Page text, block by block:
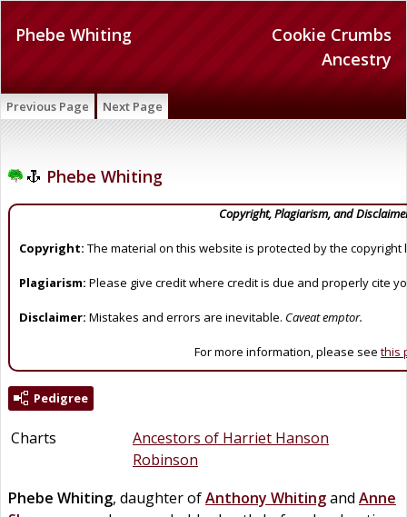
Cookie Crumbs
Ancestry
Phebe Whiting
Previous Page Next Page
Phebe Whiting
Copyright, Plagiarism, and
Copyright: The material on this website is protected by the copyright
Plagiarism: Please give credit where credit is due and properly cite
Disclaimer: Mistakes and errors are inevitable. Caveat emptor.
For more information, please see this
Pedigree
Charts
Ancestors of Harriet Hanson
Robinson
Phebe Whiting, daughter ofAnthony Whitingand Anne